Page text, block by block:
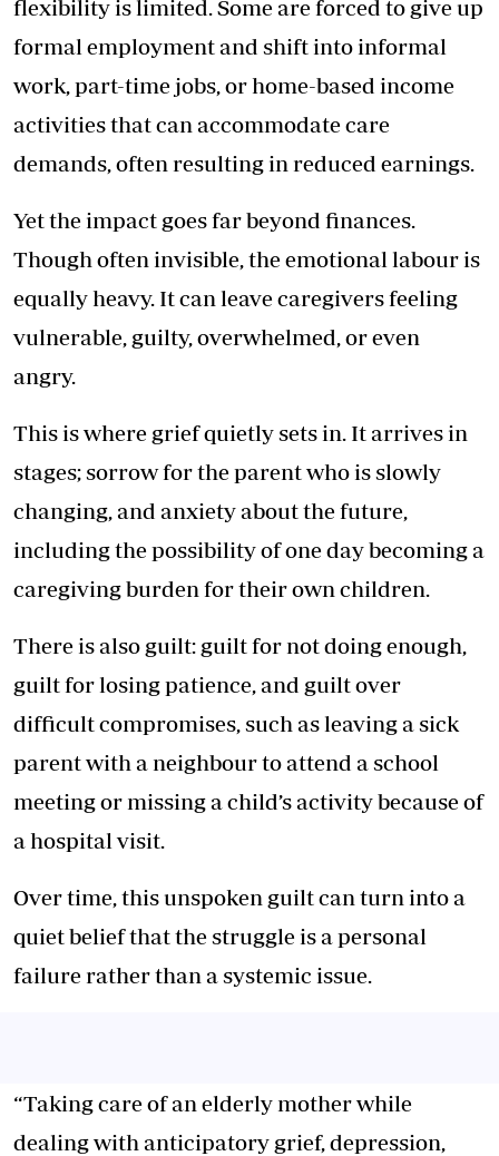
flexibility is limited. Some are forced to give up
formal employment and shift into informal
work, part-time jobs, or home-based income
activities that can accommodate care
demands, often resulting in reduced earnings.
Yet the impact goes far beyond finances.
Though often invisible, the emotional labour is
equally heavy. It can leave caregivers feeling
vulnerable, guilty, overwhelmed, or even
angry.
This is where grief quietly sets in. It arrives in
stages; sorrow for the parent who is slowly
changing, and anxiety about the future,
including the possibility of one day becoming a
caregiving burden for their own children.
There is also guilt: guilt for not doing enough,
guilt for losing patience, and guilt over
difficult compromises, such as leaving a sick
parent with a neighbour to attend a school
meeting or missing a child’s activity because of
a hospital visit.
Over time, this unspoken guilt can turn into a
quiet belief that the struggle is a personal
failure rather than a systemic issue.
“Taking care of an elderly mother while
dealing with anticipatory grief, depression,